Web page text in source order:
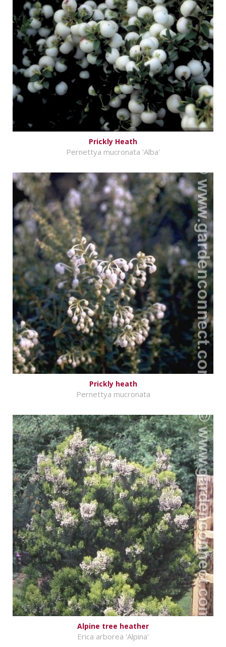
Prickly Heath
Pernettya mucronata 'Alba'
Prickly heath
Pernettya mucronata
Alpine tree heather
Erica arborea 'Alpina'